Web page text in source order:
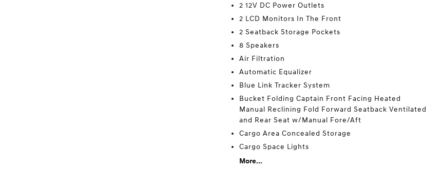
2 12V DC Power Outlets
2 LCD Monitors In The Front
2 Seatback Storage Pockets
8 Speakers
Air Filtration
Automatic Equalizer
Blue Link Tracker System
Bucket Folding Captain Front Facing Heated
Manual Reclining Fold Forward Seatback Ventilated
and Rear Seat w/Manual Fore/Aft
Cargo Area Concealed Storage
Cargo Space Lights
More...